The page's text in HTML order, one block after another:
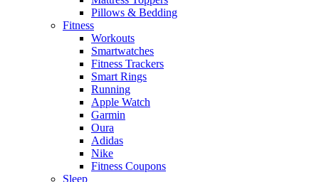
Pillows & Bedding
Fitness
Workouts
Smartwatches
Fitness Trackers
Smart Rings
Running
Apple Watch
Garmin
Oura
Adidas
Nike
Fitness Coupons
Sleep